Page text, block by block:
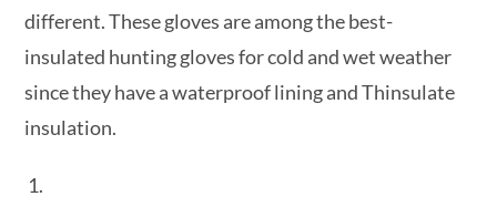
different. These gloves are among the best-
insulated hunting gloves for cold and wet weather
since they have a waterproof lining and Thinsulate
insulation.